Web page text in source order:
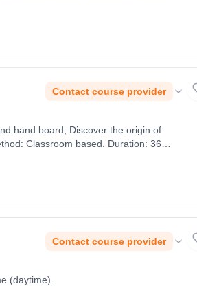
Contact course provider
hand board; Discover the origin of
Classroom based. Duration: 36
Contact course provider
(daytime).